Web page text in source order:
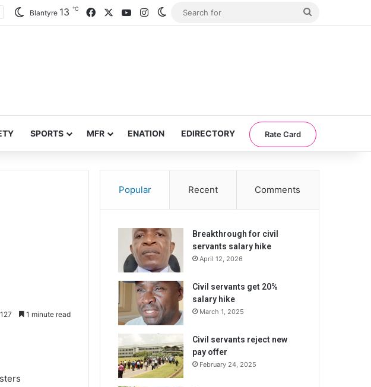
Blantyre 13 ℃ FacebookYouTubeInstagramSwitch skin
SPORTS MFR ENATION EDIRECTORY Rate Card
127 1 minute read
Popular Recent Comments
Breakthrough for civil
servants salary hike
April 12, 2026
Civil servants get 20%
salary hike
March 1, 2025
Civil servants reject new
pay offer
February 24, 2025